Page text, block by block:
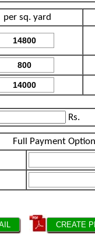
per sq. yard
Rs.
Full Payment Option